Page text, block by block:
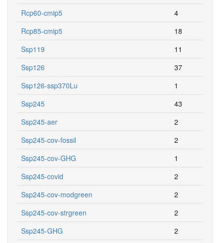
Rcp60-cmip5
4
Rcp85-cmip5
18
Ssp119
11
Ssp126
37
Ssp126-ssp370Lu
1
Ssp245
43
Ssp245-aer
2
Ssp245-cov-fossil
2
Ssp245-cov-GHG
1
Ssp245-covid
2
Ssp245-cov-modgreen
2
Ssp245-cov-strgreen
2
Ssp245-GHG
2